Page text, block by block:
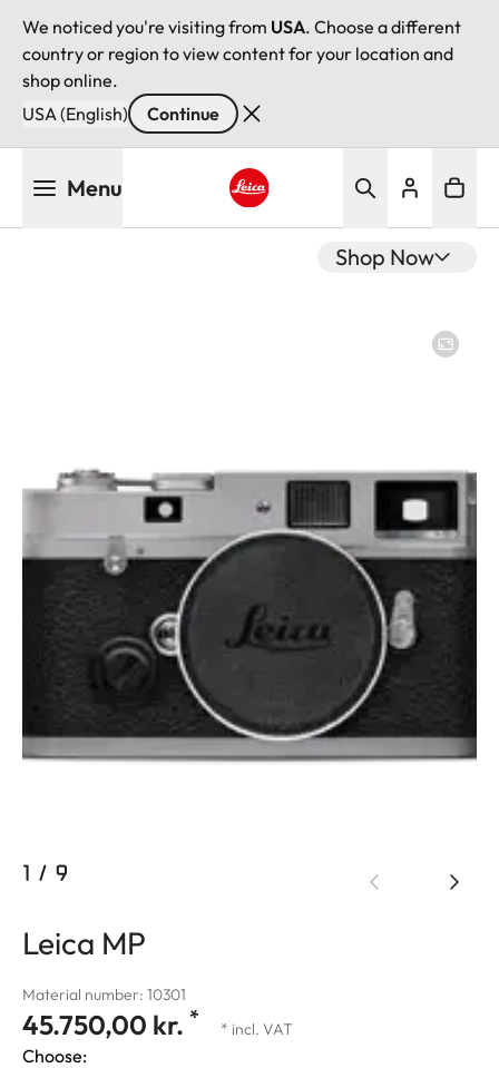
We noticed you're visiting from USA. Choose a different
country or region to view content for your location and
shop online.
USA (English)
Continue
Menu
Shop Now
1 / 9
Leica MP
Material number: 10301
45.750,00 kr. * * incl. VAT
Choose: